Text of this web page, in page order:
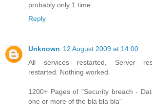
probably only 1 time.
Reply
Unknown 12 August 2009 at 14:00
All services restarted, Server
restarted. Nothing worked.
1200+ Pages of "Security breach -
one or more of the bla bla bla"